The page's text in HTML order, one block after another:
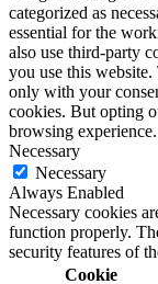
categorized as
essential for the
also use third-party
you use this
only with your
cookies. But opting
browsing experience.
Necessary
Necessary
Always Enabled
Necessary cookies
function properly.
security features of
Cookie